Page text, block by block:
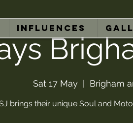
INFLUENCES
Sat 17 May
  |
Brigham
brings their unique Soul and